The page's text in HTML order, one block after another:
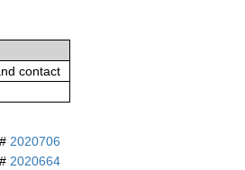
contact
2020706
2020664